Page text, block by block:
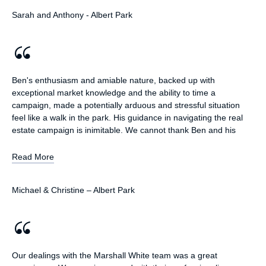
process and negotiations Ben was always extremely
outcome for us including traveling significant distance to meet
in achieving the sale. In addition all interactions with Marshall
White have always been positive and we have been very happy
with them managing our rental property as well as renting a
property from them for a period of time. Everyone is always
professional and responsive demonstrating great customer
Sarah and Anthony - Albert Park
Ben's enthusiasm and amiable nature, backed up with
exceptional market knowledge and the ability to time a
campaign, made a potentially arduous and stressful situation
feel like a walk in the park. His guidance in navigating the real
estate campaign is inimitable. We cannot thank Ben and his
Read More
Michael & Christine – Albert Park
Our dealings with the Marshall White team was a great